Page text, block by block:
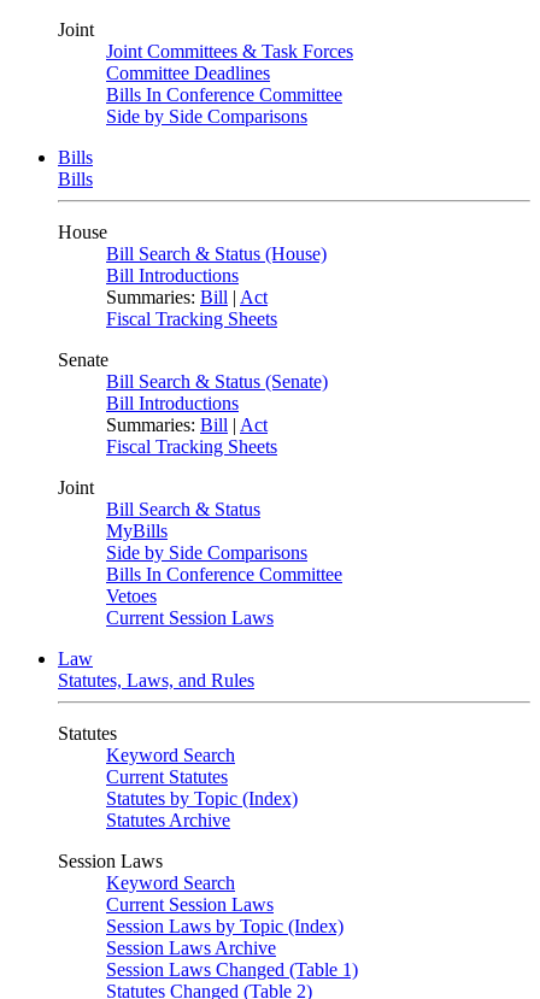
Joint
Joint Committees & Task Forces
Committee Deadlines
Bills In Conference Committee
Side by Side Comparisons
Bills
Bills
House
Bill Search & Status (House)
Bill Introductions
Summaries: Bill | Act
Fiscal Tracking Sheets
Senate
Bill Search & Status (Senate)
Bill Introductions
Summaries: Bill | Act
Fiscal Tracking Sheets
Joint
Bill Search & Status
MyBills
Side by Side Comparisons
Bills In Conference Committee
Vetoes
Current Session Laws
Law
Statutes, Laws, and Rules
Statutes
Keyword Search
Current Statutes
Statutes by Topic (Index)
Statutes Archive
Session Laws
Keyword Search
Current Session Laws
Session Laws by Topic (Index)
Session Laws Archive
Session Laws Changed (Table 1)
Statutes Changed (Table 2)